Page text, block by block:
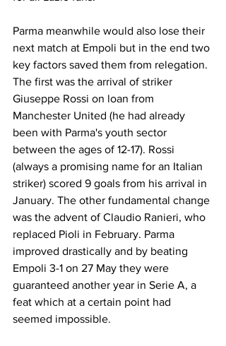
Parma meanwhile would also lose their
next match at Empoli but in the end two
key factors saved them from relegation.
The first was the arrival of striker
Giuseppe Rossi on loan from
Manchester United (he had already
been with Parma's youth sector
between the ages of 12-17). Rossi
(always a promising name for an Italian
striker) scored 9 goals from his arrival in
January. The other fundamental change
was the advent of Claudio Ranieri, who
replaced Pioli in February. Parma
improved drastically and by beating
Empoli 3-1 on 27 May they were
guaranteed another year in Serie A, a
feat which at a certain point had
seemed impossible.